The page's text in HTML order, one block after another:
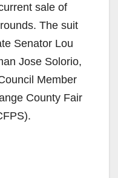
sale of
The suit
Senator Lou
Jose Solorio,
Member
County Fair